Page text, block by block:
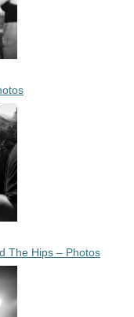
The Hips – Photos